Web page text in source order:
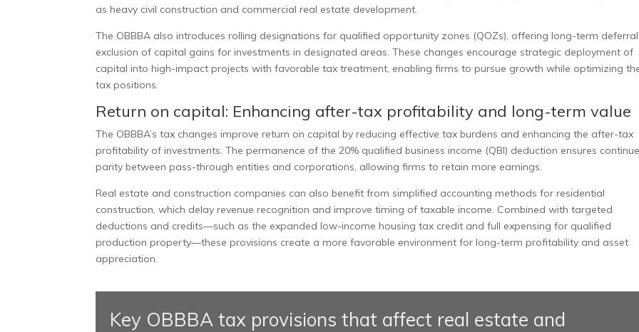
as heavy civil construction and commercial real estate development.
The OBBBA also introduces rolling designations for qualified opportunity zones (QOZs), offering long-term
exclusion of capital gains for investments in designated areas. These changes encourage strategic deployment of
capital into high-impact projects with favorable tax treatment, enabling firms to pursue growth while optimizing
tax positions.
Return on capital: Enhancing after-tax profitability and long-term value
The OBBBA’s tax changes improve return on capital by reducing effective tax burdens and enhancing the after-tax
profitability of investments. The permanence of the 20% qualified business income (QBI) deduction ensures
parity between pass-through entities and corporations, allowing firms to retain more earnings.
Real estate and construction companies can also benefit from simplified accounting methods for residential
construction, which delay revenue recognition and improve timing of taxable income. Combined with targeted
deductions and credits—such as the expanded low-income housing tax credit and full expensing for qualified
production property—these provisions create a more favorable environment for long-term profitability and asset
appreciation.
Key OBBBA tax provisions that affect real estate and